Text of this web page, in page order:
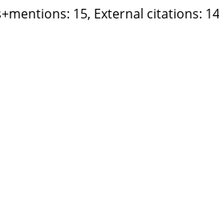
15, External citations: